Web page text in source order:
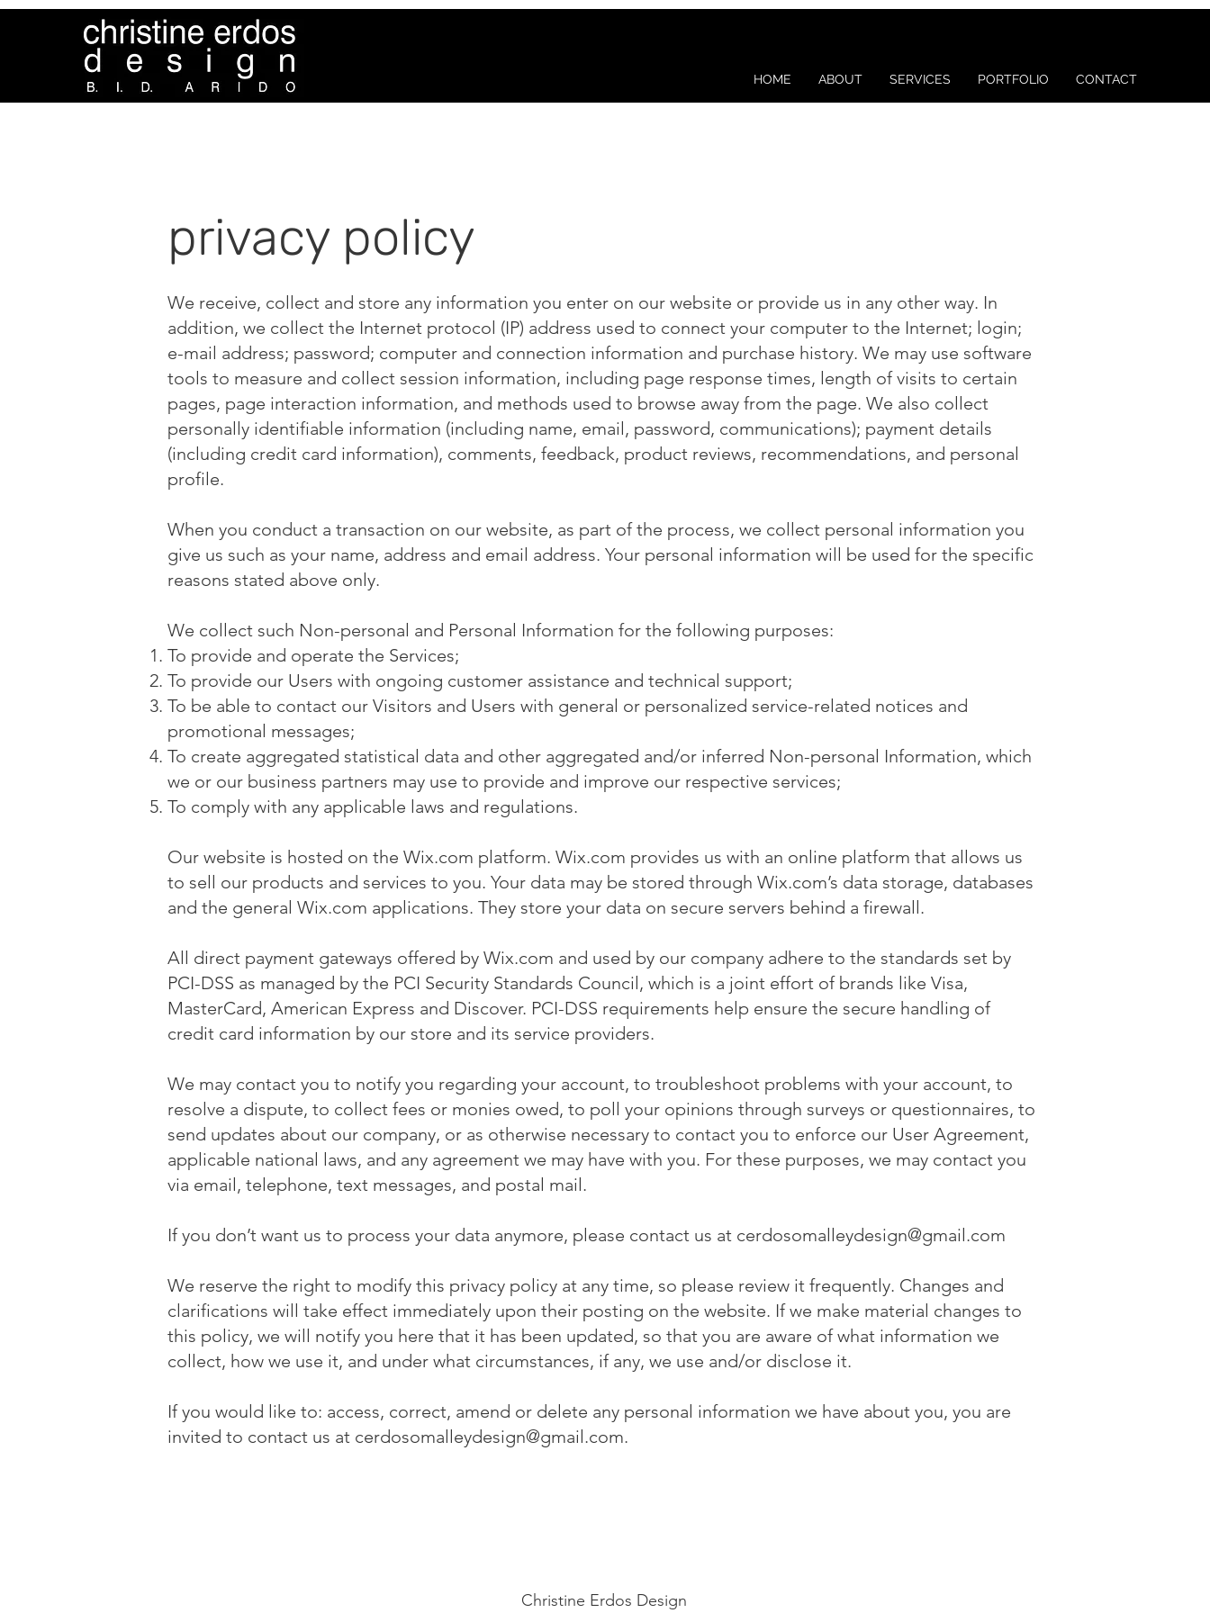
HOME ABOUT SERVICES PORTFOLIO CONTACT
privacy policy
We receive, collect and store any information you enter on our website or provide us in any other way. In
addition, we collect the Internet protocol (IP) address used to connect your computer to the Internet; login;
e-mail address; password; computer and connection information and purchase history. We may use software
tools to measure and collect session information, including page response times, length of visits to certain
pages, page interaction information, and methods used to browse away from the page. We also collect
personally identifiable information (including name, email, password, communications); payment details
(including credit card information), comments, feedback, product reviews, recommendations, and personal
profile.
When you conduct a transaction on our website, as part of the process, we collect personal information you
give us such as your name, address and email address. Your personal information will be used for the specific
reasons stated above only.
We collect such Non-personal and Personal Information for the following purposes:
To provide and operate the Services;
To provide our Users with ongoing customer assistance and technical support;
To be able to contact our Visitors and Users with general or personalized service-related notices and
promotional messages;
To create aggregated statistical data and other aggregated and/or inferred Non-personal Information, which
we or our business partners may use to provide and improve our respective services;
To comply with any applicable laws and regulations.
Our website is hosted on the Wix.com platform. Wix.com provides us with an online platform that allows us
to sell our products and services to you. Your data may be stored through Wix.com’s data storage, databases
and the general Wix.com applications. They store your data on secure servers behind a firewall.
All direct payment gateways offered by Wix.com and used by our company adhere to the standards set by
PCI-DSS as managed by the PCI Security Standards Council, which is a joint effort of brands like Visa,
MasterCard, American Express and Discover. PCI-DSS requirements help ensure the secure handling of
credit card information by our store and its service providers.
We may contact you to notify you regarding your account, to troubleshoot problems with your account, to
resolve a dispute, to collect fees or monies owed, to poll your opinions through surveys or questionnaires, to
send updates about our company, or as otherwise necessary to contact you to enforce our User Agreement,
applicable national laws, and any agreement we may have with you. For these purposes, we may contact you
via email, telephone, text messages, and postal mail.
If you don’t want us to process your data anymore, please contact us at cerdosomalleydesign@gmail.com
We reserve the right to modify this privacy policy at any time, so please review it frequently. Changes and
clarifications will take effect immediately upon their posting on the website. If we make material changes to
this policy, we will notify you here that it has been updated, so that you are aware of what information we
collect, how we use it, and under what circumstances, if any, we use and/or disclose it.
If you would like to: access, correct, amend or delete any personal information we have about you, you are
invited to contact us at cerdosomalleydesign@gmail.com.
Christine Erdos Design